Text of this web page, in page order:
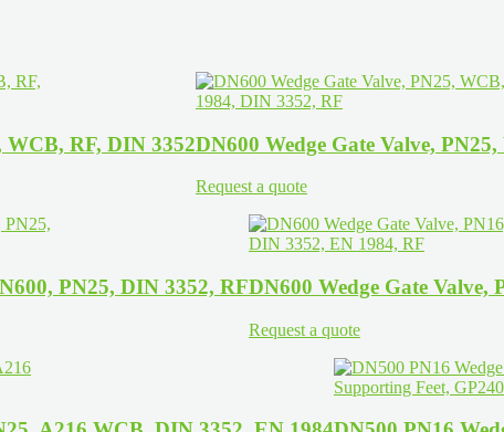
WCB, RF, DIN 3352DN600 Wedge Gate Valve,
Request a quote
PN25, DIN 3352, RFDN600 Wedge Gate Valve,
Request a quote